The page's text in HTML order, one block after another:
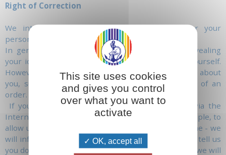
Right of Correction
We intend to give you maximum control over your
personal information.
In general, you can visit this website without revealing
your identity or giving us any information about yourself.
However, in some cases, we may need information about
you, such as your name and address in the case of an
order.
If you choose to give us personal information, via the
Internet, that is necessary to us - in order, for example, to
allow us to send you a letter or contact you by phone - we
will inform you of how we may use this data. If you tell us
you don't want us to make further contact with you, we will
This site uses cookies
and gives you control
over what you want to
activate
OK, accept all